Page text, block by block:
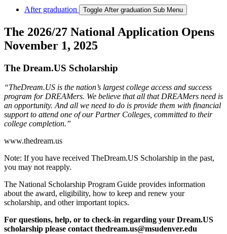
After graduation Toggle After graduation Sub Menu
The 2026/27 National Application Opens
November 1, 2025
The Dream.US Scholarship
“TheDream.US is the nation’s largest college access and success
program for DREAMers. We believe that all that DREAMers need is
an opportunity. And all we need to do is provide them with financial
support to attend one of our Partner Colleges, committed to their
college completion.”
www.thedream.us
Note: If you have received TheDream.US Scholarship in the past,
you may not reapply.
The National Scholarship Program Guide provides information
about the award, eligibility, how to keep and renew your
scholarship, and other important topics.
For questions, help, or to check-in regarding your Dream.US
scholarship please contactthedream.us@msudenver.edu